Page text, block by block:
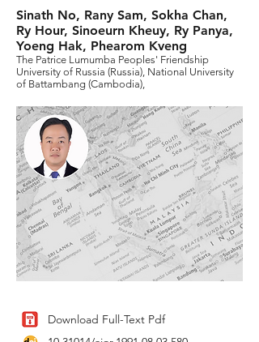
Sinath No, Rany Sam, Sokha Chan,
Ry Hour, Sinoeurn Kheuy, Ry Panya,
Yoeng Hak, Phearom Kveng
The Patrice Lumumba Peoples' Friendship
University of Russia (Russia), National University
of Battambang (Cambodia),
Download Full-Text Pdf